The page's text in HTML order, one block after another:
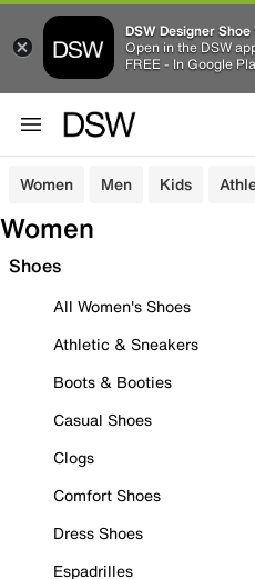
DSW Designer
Open in the DSW
FREE - In Google
Women Men Kids
Women
Shoes
All Women's Shoes
Athletic & Sneakers
Boots & Booties
Casual Shoes
Clogs
Comfort Shoes
Dress Shoes
Espadrilles